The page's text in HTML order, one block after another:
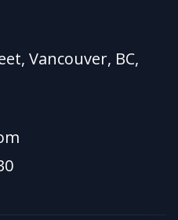
Vancouver, BC,